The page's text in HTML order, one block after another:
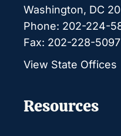
Washington, DC
Phone: 202-224-
Fax: 202-228-5097
View State Offices
Resources